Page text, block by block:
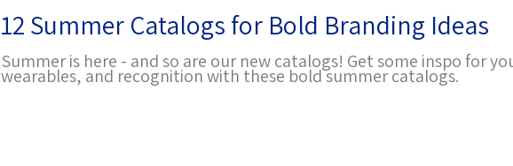
12 Summer Catalogs for Bold Branding Ideas
Summer is here - and so are our new catalogs! Get some inspo for
wearables, and recognition with these bold summer catalogs.